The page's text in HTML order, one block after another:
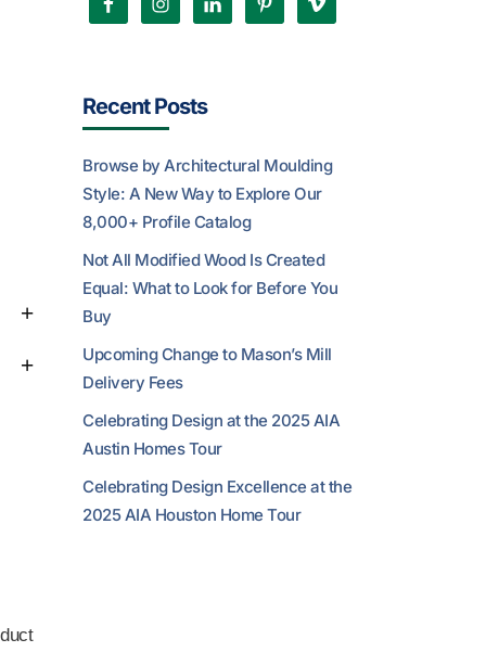
Recent Posts
Browse by Architectural Moulding
Style: A New Way to Explore Our
8,000+ Profile Catalog
Not All Modified Wood Is Created
Equal: What to Look for Before You
Buy
Upcoming Change to Mason’s Mill
Delivery Fees
Celebrating Design at the 2025 AIA
Austin Homes Tour
Celebrating Design Excellence at the
2025 AIA Houston Home Tour